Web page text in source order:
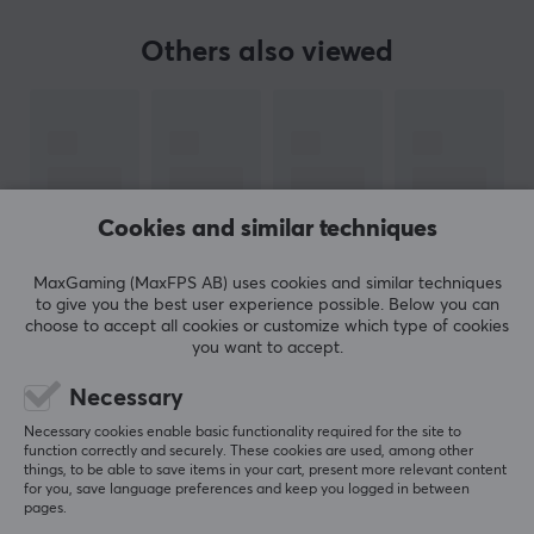
been one of the leading accessory manufacturers in
Hori is one of the largest peripheral equipment
Japan and has during its many years in the industry
created a wide range. Despite their wide range, the
products from Hori are still made with hindsight and
high quality.
SPECIFICATIONS
BATTERY
Others also viewed
SHOW MORE
REVIEWS (0) QUESTIONS & ANSWERS (0)
Cookies and similar techniques
MaxGaming (MaxFPS AB) uses cookies and similar techniques
to give you the best user experience possible. Below you can
choose to accept all cookies or customize which type of cookies
you want to accept.
Necessary
Necessary cookies enable basic functionality required for the site to
function correctly and securely. These cookies are used, among other
things, to be able to save items in your cart, present more relevant content
for you, save language preferences and keep you logged in between
pages.